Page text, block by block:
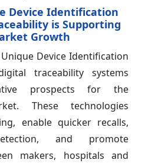
Device Identification
is Supporting
Growth
Device Identification
traceability systems
prospects for the
These technologies
enable quicker recalls,
and promote
makers, hospitals and